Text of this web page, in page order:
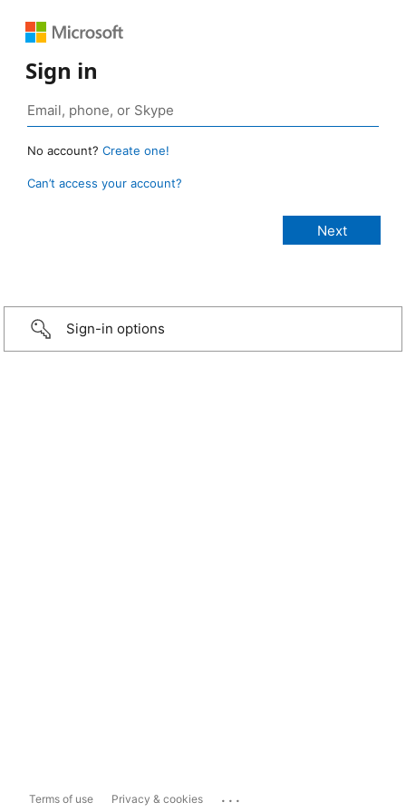
Sign in
No account? Create one!
Can’t access your account?
Sign-in options
Terms of use Privacy & cookies ...